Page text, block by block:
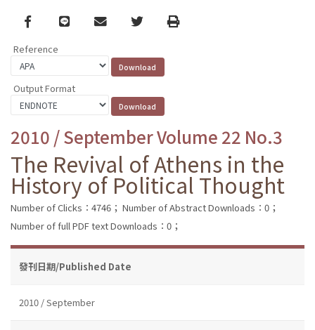
Facebook
line email TwitterPrint
Reference
Output Format
2010 / September Volume 22 No.3
The Revival of Athens in the
History of Political Thought
Number of Clicks：4746； Number of Abstract Downloads：0；
Number of full PDF text Downloads：0；
發刊日期/Published Date
2010 / September